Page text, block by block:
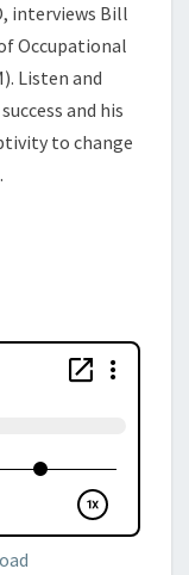
interviews Bill
Occupational
Listen and
and his
to change